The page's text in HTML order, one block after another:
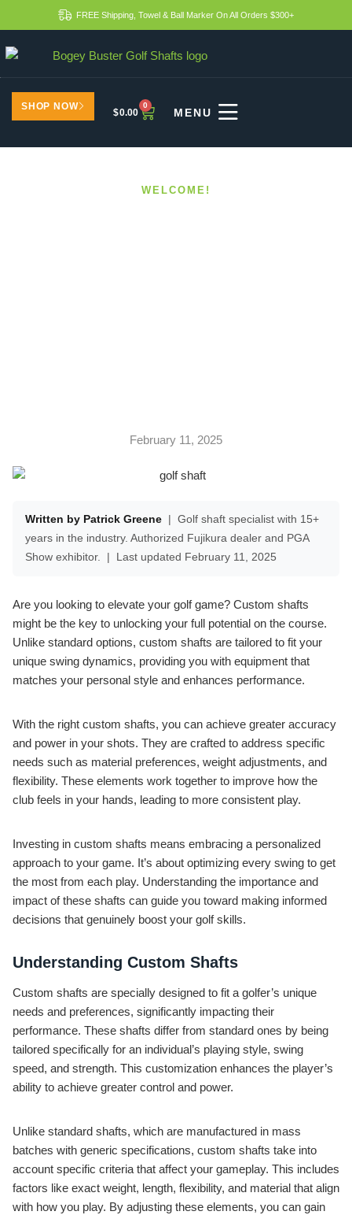
FREE Shipping, Towel & Ball Marker On All Orders $300+
SHOP NOW
$0.00
0
WELCOME!
February 11, 2025
Written by Patrick Greene
Golf shaft specialist with 15+
years in the industry. Authorized Fujikura dealer and PGA
Show exhibitor.
Last updated February 11, 2025
Are you looking to elevate your golf game? Custom shafts
might be the key to unlocking your full potential on the course.
Unlike standard options, custom shafts are tailored to fit your
unique swing dynamics, providing you with equipment that
matches your personal style and enhances performance.
With the right custom shafts, you can achieve greater accuracy
and power in your shots. They are crafted to address specific
needs such as material preferences, weight adjustments, and
flexibility. These elements work together to improve how the
club feels in your hands, leading to more consistent play.
Investing in custom shafts means embracing a personalized
approach to your game. It’s about optimizing every swing to get
the most from each play. Understanding the importance and
impact of these shafts can guide you toward making informed
decisions that genuinely boost your golf skills.
Understanding Custom Shafts
Custom shafts are specially designed to fit a golfer’s unique
needs and preferences, significantly impacting their
performance. These shafts differ from standard ones by being
tailored specifically for an individual’s playing style, swing
speed, and strength. This customization enhances the player’s
ability to achieve greater control and power.
Unlike standard shafts, which are manufactured in mass
batches with generic specifications, custom shafts take into
account specific criteria that affect your gameplay. This includes
factors like exact weight, length, flexibility, and material that align
with how you play. By adjusting these elements, you can gain